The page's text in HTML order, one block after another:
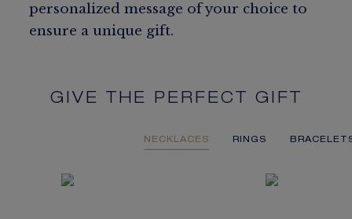
personalized message of your choice to
ensure a unique gift.
GIVE THE PERFECT GIFT
NECKLACES RINGS